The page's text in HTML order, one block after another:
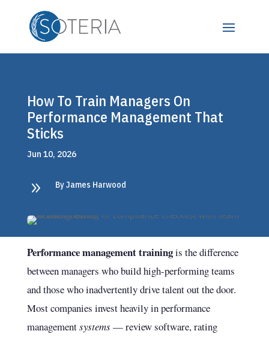
How To Train Managers On
Performance Management That
Sticks
Jun 10, 2026
9 By James Harwood
Performance management trainingis the difference
between managers who build high-performing teams
and those who inadvertently drive talent out the door.
Most companies invest heavily in performance
managementsystems — review software, rating